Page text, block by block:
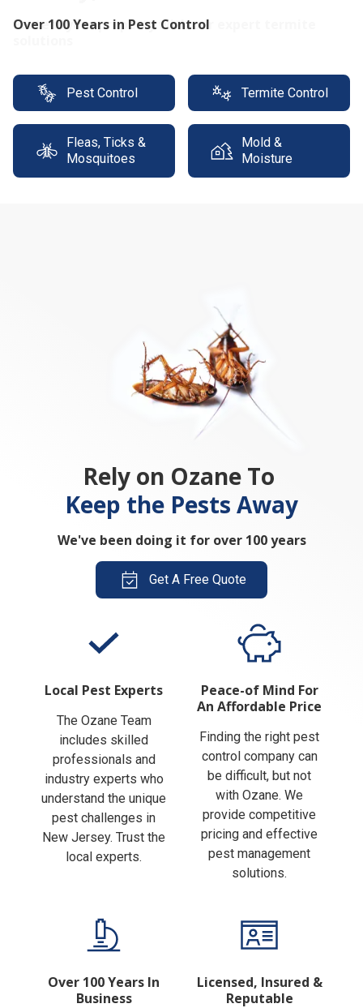
Protect your property with our expert termite
Pest Control Termite Control
Fleas, Ticks &
Mosquitoes
Mold &
Moisture
Rely on Ozane To
Keep the Pests Away
We've been doing it for over 100 years
Get A Free Quote
Local Pest Experts
The Ozane Team
includes skilled
professionals and
industry experts who
understand the unique
pest challenges in
New Jersey. Trust the
local experts.
Peace-of Mind For
An Affordable Price
Finding the right pest
control company can
be difficult, but not
with Ozane. We
provide competitive
pricing and effective
pest management
solutions.
Over 100 Years In
Business
Licensed, Insured &
Reputable